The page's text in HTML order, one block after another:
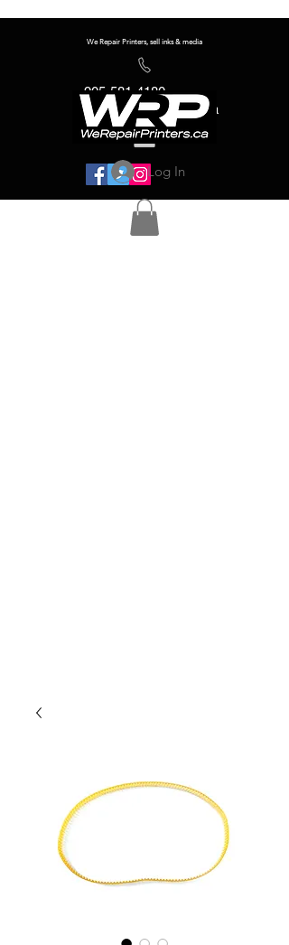
We Repair Printers, sell inks & media
905-581-4180
info@werepairprinters.ca
Log In